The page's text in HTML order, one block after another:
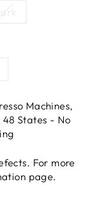
Machines,
48 States - No
For more
page.